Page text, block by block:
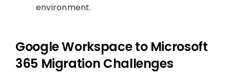
environment.
Google Workspace to Microsoft
365 Migration Challenges